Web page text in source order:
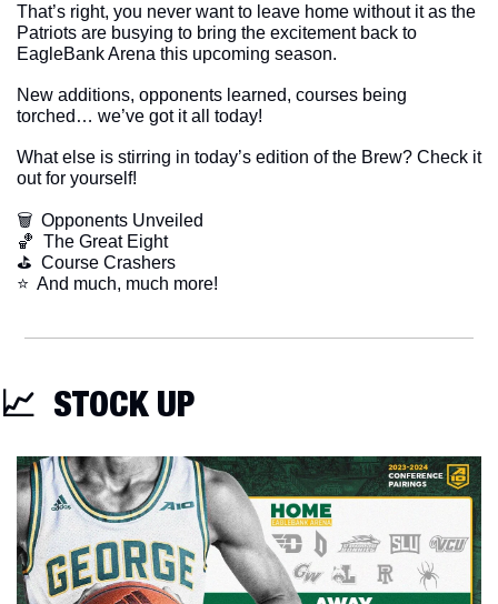
That’s right, you never want to leave home without it as the
Patriots are busying to bring the excitement back to
EagleBank Arena this upcoming season.
New additions, opponents learned, courses being
torched… we’ve got it all today!
What else is stirring in today’s edition of the Brew? Check it
out for yourself!
🗑  Opponents Unveiled
🏀
  The Great Eight
⛳️  Course Crashers
​⭐  And much, much more!
📈
  STOCK UP